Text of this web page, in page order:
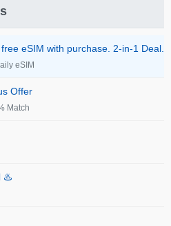
eSIM with purchase. 2-in-1 Deal.
eSIM
Offer
Match
♨️